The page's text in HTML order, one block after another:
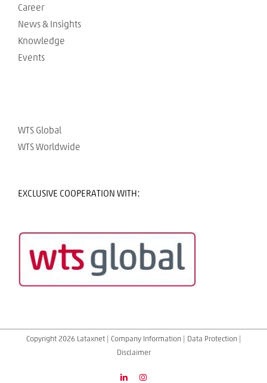
Career
News & Insights
Knowledge
Events
WTS Global
WTS Worldwide
EXCLUSIVE COOPERATION WITH:
Copyright 2026 Lataxnet | Company Information| Data Protection|
Disclaimer
LinkedInInstagram